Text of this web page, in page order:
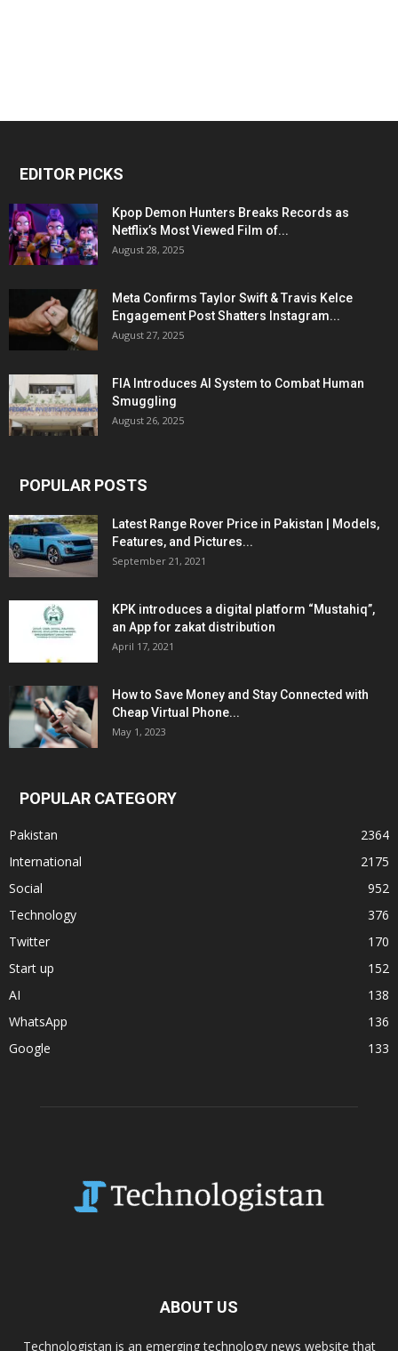
EDITOR PICKS
Kpop Demon Hunters Breaks Records as
Netflix’s Most Viewed Film of...
August 28, 2025
Meta Confirms Taylor Swift & Travis Kelce
Engagement Post Shatters Instagram...
August 27, 2025
FIA Introduces AI System to Combat Human
Smuggling
August 26, 2025
POPULAR POSTS
Latest Range Rover Price in Pakistan | Models,
Features, and Pictures...
September 21, 2021
KPK introduces a digital platform “Mustahiq”,
an App for zakat distribution
April 17, 2021
How to Save Money and Stay Connected with
Cheap Virtual Phone...
May 1, 2023
POPULAR CATEGORY
Pakistan
2364
International
2175
Social
952
Technology
376
Twitter
170
Start up
152
AI
138
WhatsApp
136
Google
133
ABOUT US
Technologistan is an emerging technology news website that